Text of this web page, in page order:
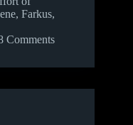
Farkus,
Comments